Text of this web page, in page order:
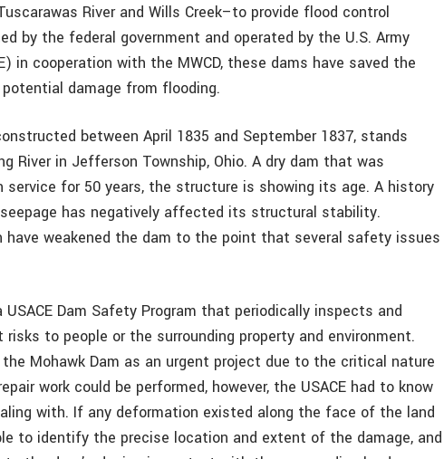
River and Wills Creek–to provide flood control
by the federal government and operated by the U.S. Army
in cooperation with the MWCD, these dams have saved the
damage from flooding.
between April 1835 and September 1837, stands
River in Jefferson Township, Ohio. A dry dam that was
service for 50 years, the structure is showing its age. A history
has negatively affected its structural stability.
have weakened the dam to the point that several safety issues
Dam Safety Program that periodically inspects and
to people or the surrounding property and environment.
Mohawk Dam as an urgent project due to the critical nature
work could be performed, however, the USACE had to know
with. If any deformation existed along the face of the land
to identify the precise location and extent of the damage, and